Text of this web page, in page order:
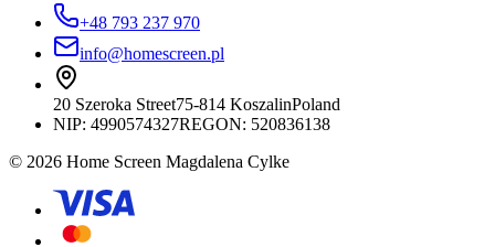
+48 793 237 970
info@homescreen.pl
20 Szeroka Street75-814 KoszalinPoland
NIP: 4990574327REGON: 520836138
© 2026 Home Screen Magdalena Cylke